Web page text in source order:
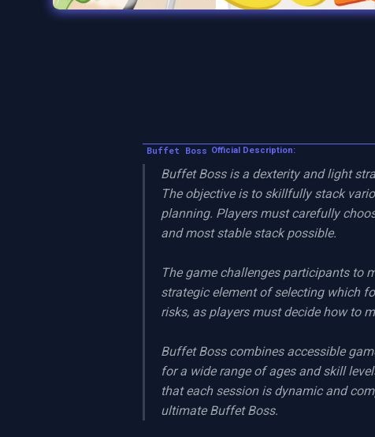
Buffet Boss Official Description:
Buffet Boss is a dexterity and light
The objective is to skillfully stack
planning. Players must carefully
and most stable stack possible.
The game challenges participants to
strategic element of selecting which
risks, as players must decide how to
Buffet Boss combines accessible
for a wide range of ages and skill
that each session is dynamic and
ultimate Buffet Boss.